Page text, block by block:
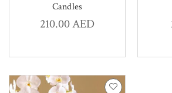
Candles
210.00AED